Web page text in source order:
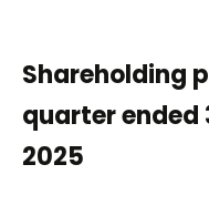
Shareholding
quarter ended
2025